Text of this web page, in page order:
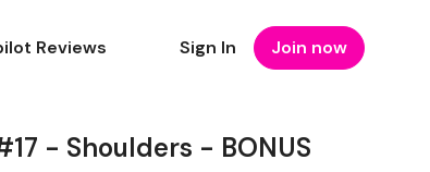
Reviews Sign In Join now
- Shoulders - BONUS